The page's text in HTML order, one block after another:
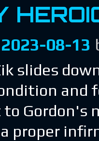
2023-08-13
slides
and
Gordon's
proper